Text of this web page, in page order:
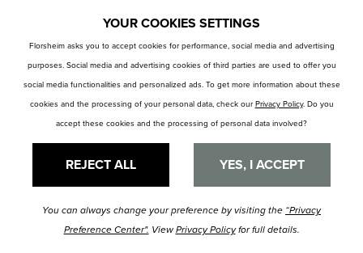
Shipping & Returns
Return
FAQ
Size Chart
Store Locator
Download Our Catalog
RESOURCES
Privacy Policy
Privacy Preference Center
Privacy Policy
YOUR COOKIES SETTINGS
Florsheim asks you to accept cookies for performance, social media and advertising
purposes. Social media and advertising cookies of third parties are used to offer you
social media functionalities and personalized ads. To get more information about these
cookies and the processing of your personal data, check our Privacy Policy. Do you
accept these cookies and the processing of personal data involved?
REJECT ALL YES, I ACCEPT
You can always change your preference by visiting the “Privacy
Preference Center". View Privacy Policyfor full details.